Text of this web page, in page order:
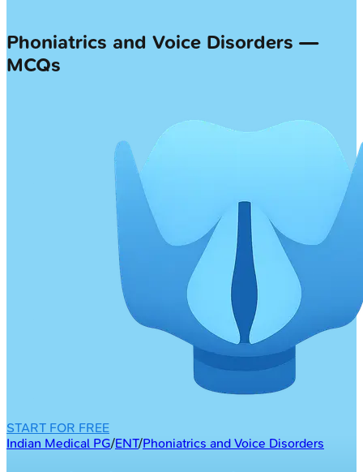
Phoniatrics and Voice Disorders —
MCQs
START FOR FREE
Indian Medical PG/ENT/Phoniatrics and Voice Disorders